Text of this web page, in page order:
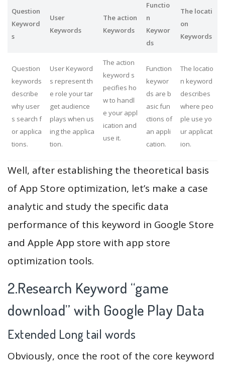
Question
Keyword
s
User
Keywords
The action
Keywords
Functio
n
Keywor
ds
The locati
on
Keywords
Question
keywords
describe
why user
s search f
or applica
tions.
User Keyword
s represent th
e role your tar
get audience
plays when us
ing the applica
tion.
The action
keyword s
pecifies ho
w to handl
e your appl
ication and
use it.
Function
keywor
ds are b
asic fun
ctions of
an appli
cation.
The locatio
n keyword
describes
where peo
ple use yo
ur applicat
ion.
Well, after establishing the theoretical basis
of App Store optimization, let’s make a case
analytic and study the specific data
performance of this keyword in Google Store
and Apple App store with app store
optimization tools.
2.Research Keyword “game
download” with Google Play Data
Extended Long tail words
Obviously, once the root of the core keyword